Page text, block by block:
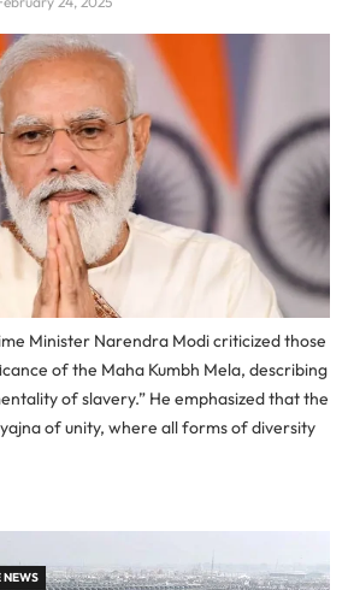
Minister Narendra Modi criticized those
of the Maha Kumbh Mela, describing
of slavery.” He emphasized that the
of unity, where all forms of diversity
NEWS